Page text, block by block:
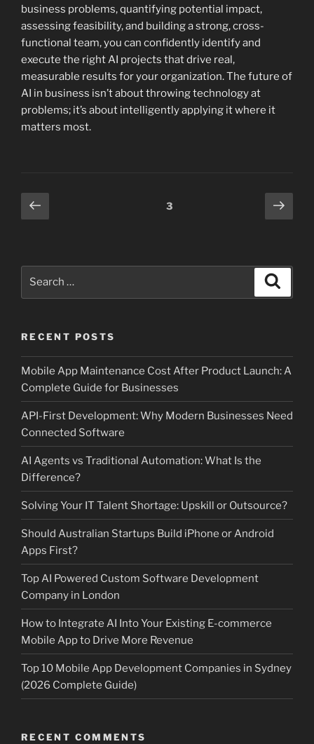
business problems, quantifying potential impact,
assessing feasibility, and building a strong, cross-
functional team, you can confidently identify and
execute the right AI projects that drive real,
measurable results for your organization. The future of
AI in business isn’t about throwing technology at
problems; it’s about intelligently applying it where it
matters most.
Posts
pagination
Previous
page
Page3
Next
page
RECENT POSTS
Mobile App Maintenance Cost After Product Launch: A
Complete Guide for Businesses
API-First Development: Why Modern Businesses Need
Connected Software
AI Agents vs Traditional Automation: What Is the
Difference?
Solving Your IT Talent Shortage: Upskill or Outsource?
Should Australian Startups Build iPhone or Android
Apps First?
Top AI Powered Custom Software Development
Company in London
How to Integrate AI Into Your Existing E-commerce
Mobile App to Drive More Revenue
Top 10 Mobile App Development Companies in Sydney
(2026 Complete Guide)
RECENT COMMENTS